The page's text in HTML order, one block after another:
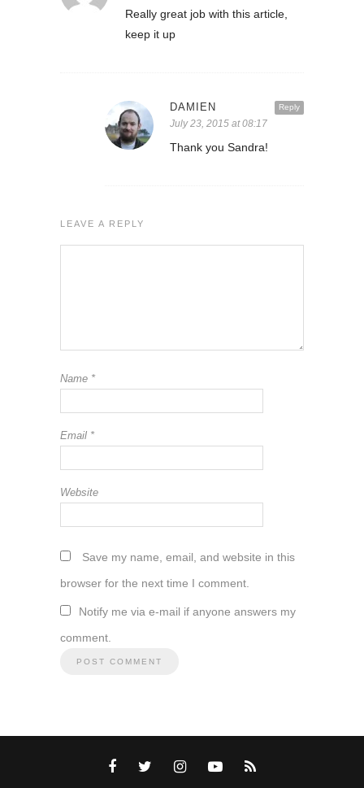
Really great job with this article,
keep it up
Reply
DAMIEN
July 23, 2015 at 08:17
Thank you Sandra!
LEAVE A REPLY
Name *
Email *
Website
Save my name, email, and website in this
browser for the next time I comment.
Notify me via e-mail if anyone answers my
comment.